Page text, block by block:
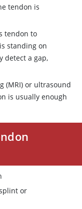
tendon is
tendon to
standing on
detect a gap,
(MRI) or ultrasound
is usually enough
or